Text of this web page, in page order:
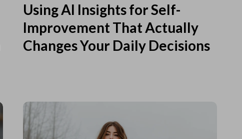
Using AI Insights for Self-
Improvement That Actually
Changes Your Daily Decisions